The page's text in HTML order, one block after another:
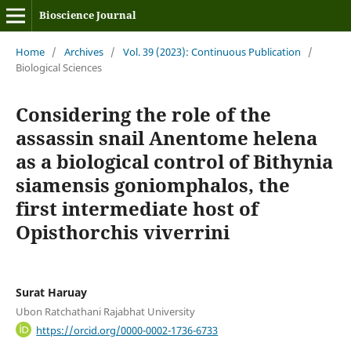
Bioscience Journal
Home / Archives / Vol. 39 (2023): Continuous Publication
/
Biological Sciences
Considering the role of the
assassin snail Anentome helena
as a biological control of Bithynia
siamensis goniomphalos, the
first intermediate host of
Opisthorchis viverrini
Surat Haruay
Ubon Ratchathani Rajabhat University
https://orcid.org/0000-0002-1736-6733